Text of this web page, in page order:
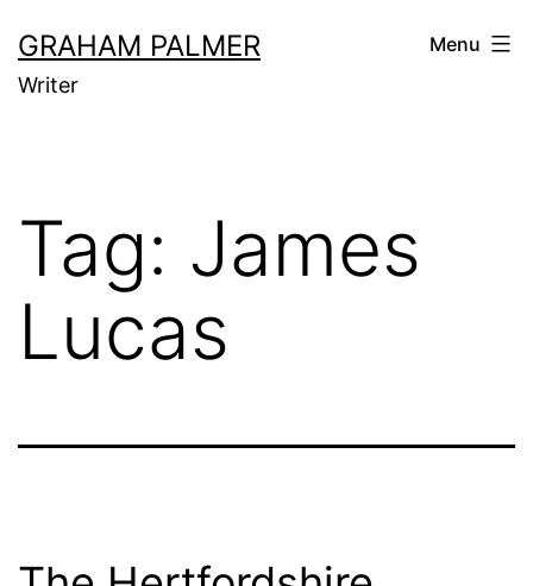
to
content
GRAHAM PALMER
Writer
Menu
Tag: James
Lucas